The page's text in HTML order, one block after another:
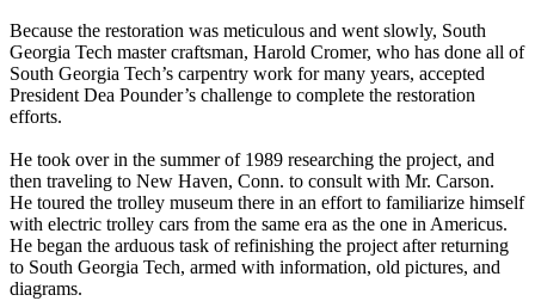
Because the restoration was meticulous and went slowly, South
Georgia Tech master craftsman, Harold Cromer, who has done all of
South Georgia Tech’s carpentry work for many years, accepted
President Dea Pounder’s challenge to complete the restoration
efforts.
He took over in the summer of 1989 researching the project, and
then traveling to New Haven, Conn. to consult with Mr. Carson.
He toured the trolley museum there in an effort to familiarize himself
with electric trolley cars from the same era as the one in Americus.
He began the arduous task of refinishing the project after returning
to South Georgia Tech, armed with information, old pictures, and
diagrams.